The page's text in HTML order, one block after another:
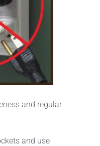
and regular
and use